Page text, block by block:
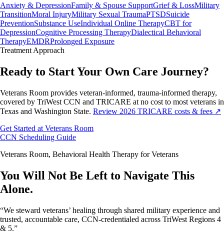
Anxiety & DepressionFamily & Spouse SupportGrief & LossMilitary
TransitionMoral InjuryMilitary Sexual TraumaPTSDSuicide
PreventionSubstance UseIndividual Online TherapyCBT for
DepressionCognitive Processing TherapyDialectical Behavioral
TherapyEMDRProlonged Exposure
Treatment Approach
Ready to Start Your Own Care Journey?
Veterans Room provides veteran-informed, trauma-informed therapy,
covered by TriWest CCN and TRICARE at no cost to most veterans in
Texas and Washington State. Review 2026 TRICARE costs & fees ↗
Get Started at Veterans Room
CCN Scheduling Guide
Veterans Room, Behavioral Health Therapy for Veterans
You Will Not Be Left to Navigate This
Alone.
“We steward veterans’ healing through shared military experience and
trusted, accountable care, CCN-credentialed across TriWest Regions 4
& 5.”